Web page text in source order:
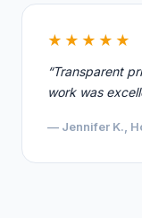
★★★★★
“Transparent
work was
— Jennifer K.,